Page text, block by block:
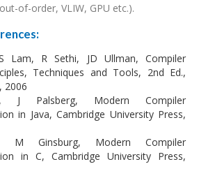
of-order, VLIW, GPU etc.).
Lam, R Sethi, JD Ullman, Compiler
Techniques and Tools, 2nd Ed.,
2006
J Palsberg, Modern Compiler
in Java, Cambridge University Press,
M Ginsburg, Modern Compiler
in C, Cambridge University Press,